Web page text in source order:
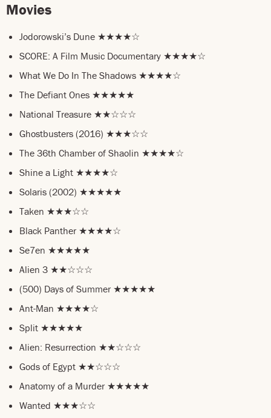
Movies
Jodorowski’s Dune ★★★★☆
SCORE: A Film Music Documentary ★★★★☆
What We Do In The Shadows ★★★★☆
The Defiant Ones ★★★★★
National Treasure ★★☆☆☆
Ghostbusters (2016) ★★★☆☆
The 36th Chamber of Shaolin ★★★★☆
Shine a Light ★★★★☆
Solaris (2002) ★★★★★
Taken ★★★☆☆
Black Panther ★★★★☆
Se7en ★★★★★
Alien 3 ★★☆☆☆
(500) Days of Summer ★★★★★
Ant-Man ★★★★☆
Split ★★★★★
Alien: Resurrection ★★☆☆☆
Gods of Egypt ★★☆☆☆
Anatomy of a Murder ★★★★★
Wanted ★★★☆☆